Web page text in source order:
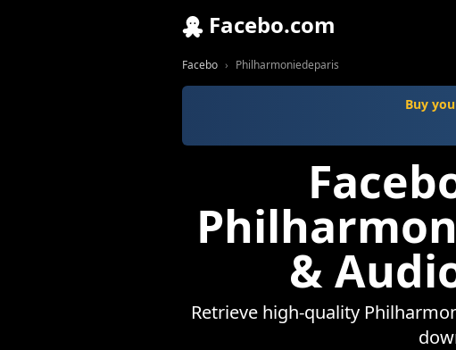
Facebo.com
Facebo Philharmoniedeparis
Buy
&
Retrieve high-quality